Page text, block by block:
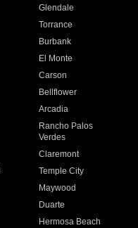
Glendale
Torrance
Burbank
El Monte
Carson
Bellflower
Arcadia
Rancho Palos
Verdes
Claremont
Temple City
Maywood
Duarte
Hermosa Beach